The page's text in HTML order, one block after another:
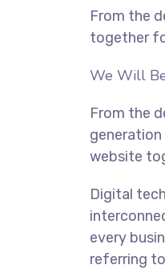
From the
together
We Will
From the
website
Digital
every
referring